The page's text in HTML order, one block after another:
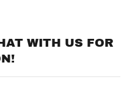
WITH US FOR